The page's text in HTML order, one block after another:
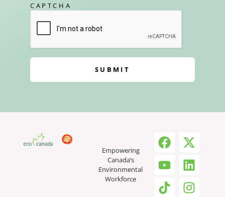
CAPTCHA
SUBMIT
Empowering
Canada’s
Environmental
Workforce